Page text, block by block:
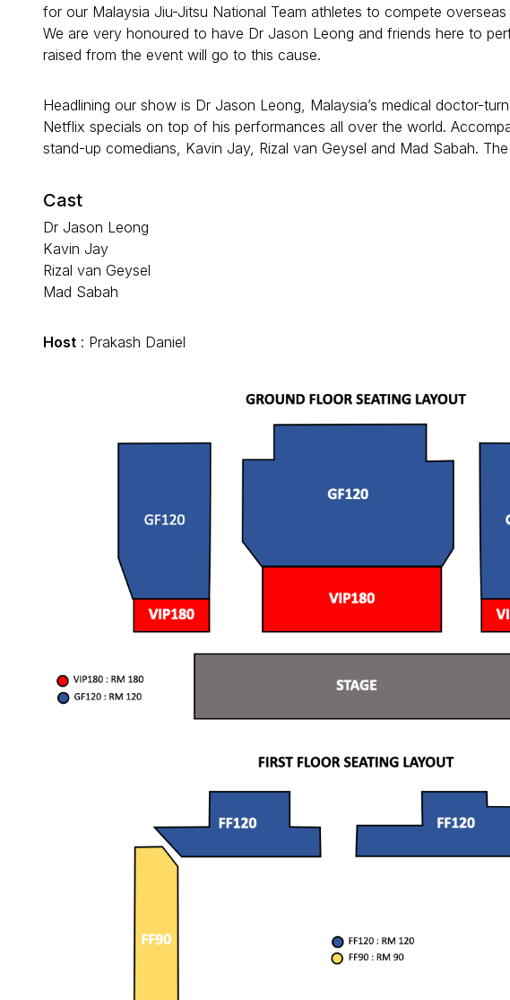
for our Malaysia Jiu-Jitsu National Team athletes to compete
We are very honoured to have Dr Jason Leong and friends here to
raised from the event will go to this cause.
Headlining our show is Dr Jason Leong, Malaysia’s medical doctor-
Netflix specials on top of his performances all over the world.
stand-up comedians, Kavin Jay, Rizal van Geysel and Mad Sabah.
Cast
Dr Jason Leong
Kavin Jay
Rizal van Geysel
Mad Sabah
Host : Prakash Daniel